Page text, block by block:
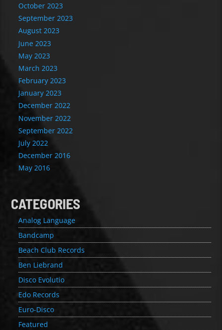
October 2023
September 2023
August 2023
June 2023
May 2023
March 2023
February 2023
January 2023
December 2022
November 2022
September 2022
July 2022
December 2016
May 2016
CATEGORIES
Analog Language
Bandcamp
Beach Club Records
Ben Liebrand
Disco Evolutio
Edo Records
Euro-Disco
Featured